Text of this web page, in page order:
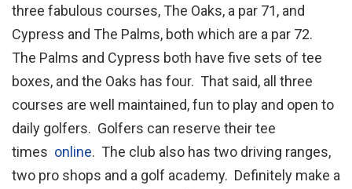
three fabulous courses, The Oaks, a par 71, and
Cypress and The Palms, both which are a par 72.
The Palms and Cypress both have five sets of tee
boxes, and the Oaks has four. That said, all three
courses are well maintained, fun to play and open to
daily golfers. Golfers can reserve their tee
times online. The club also has two driving ranges,
two pro shops and a golf academy. Definitely make a